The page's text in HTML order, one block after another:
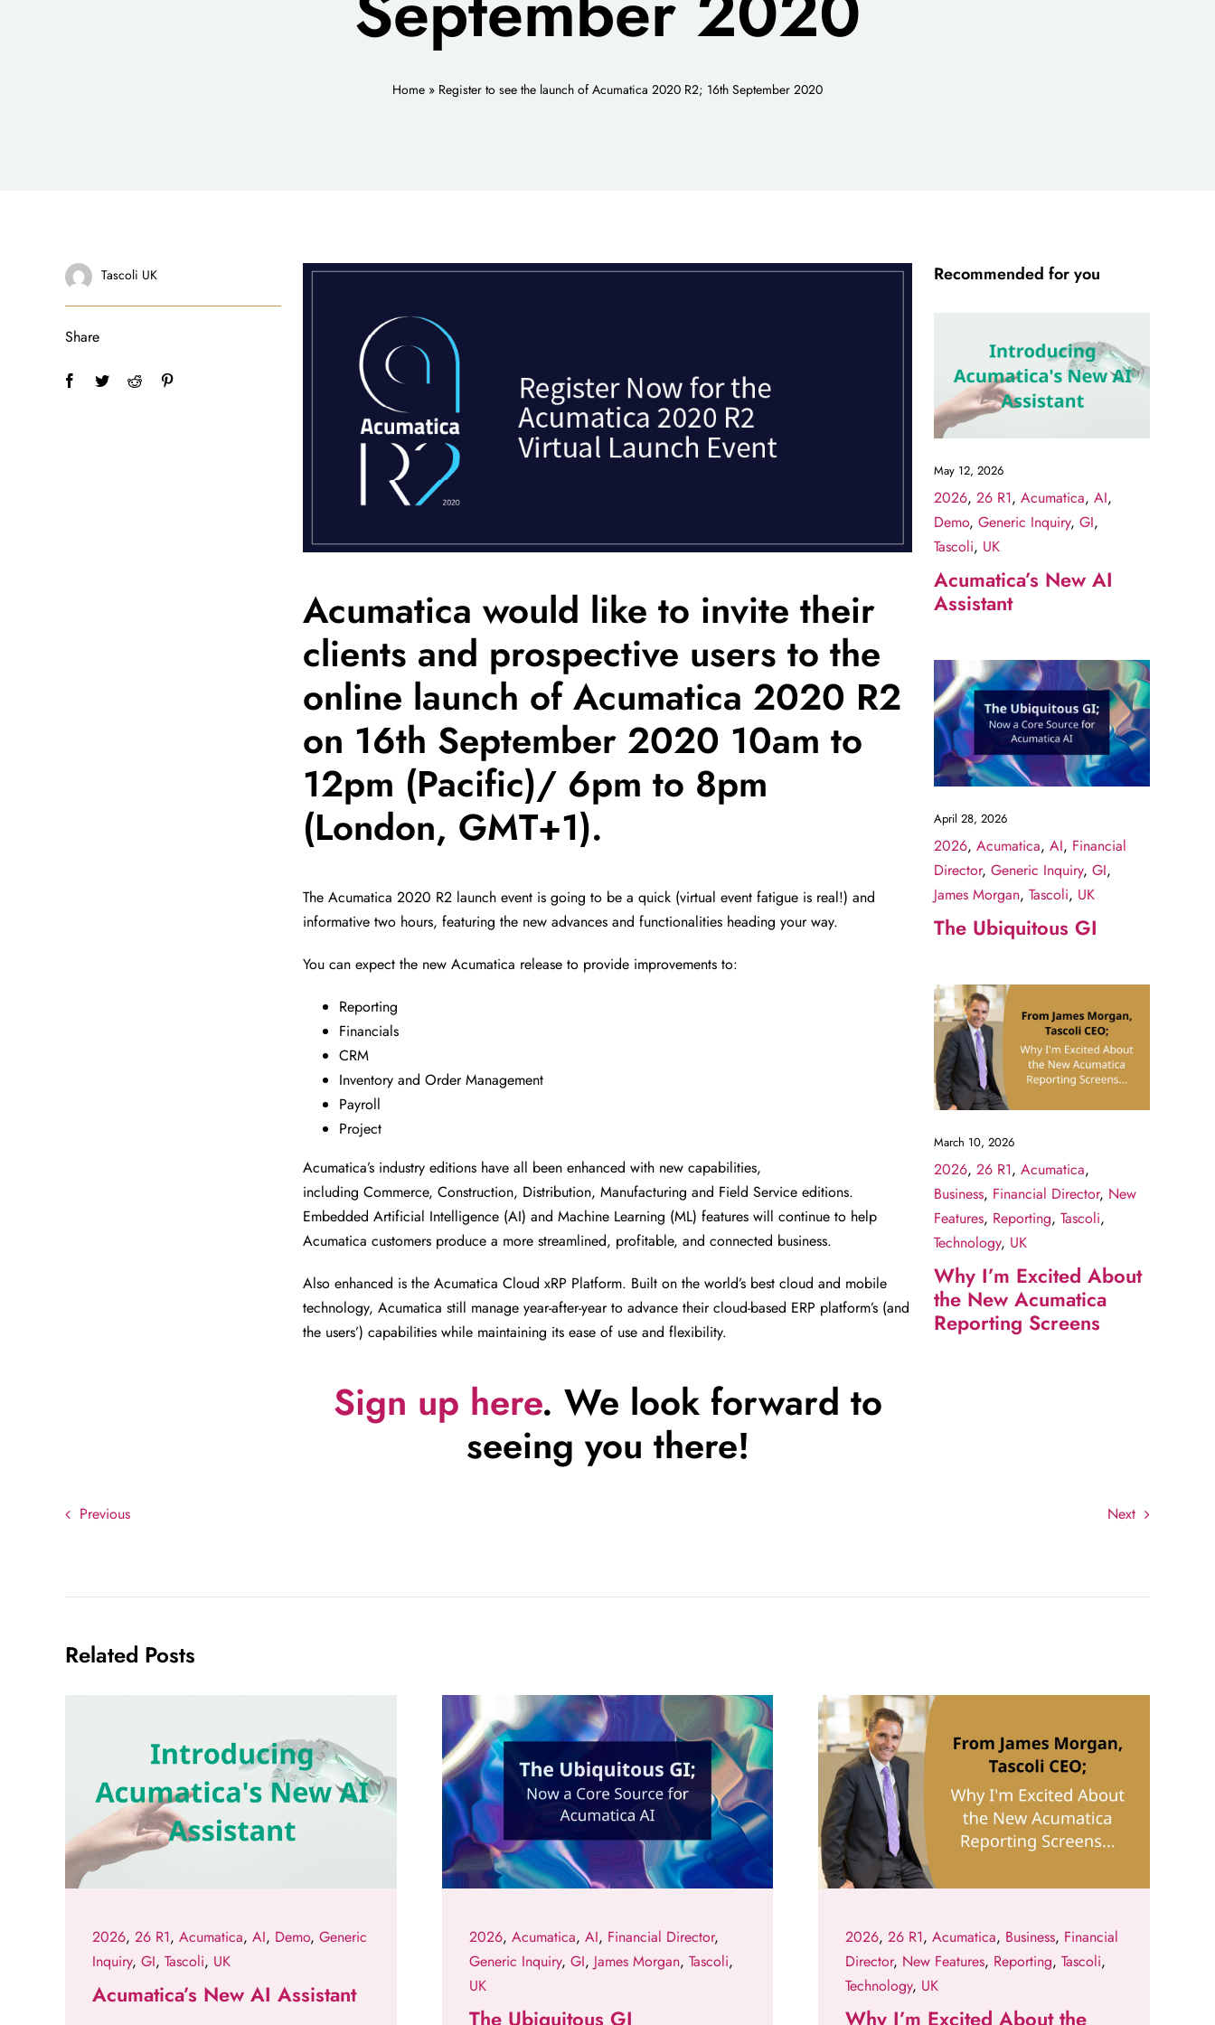
Home » Register to see the launch of Acumatica 2020 R2; 16th September 2020
Tascoli UK
Share
Acumatica would like to invite their
clients and prospective users to the
online launch of Acumatica 2020 R2
on 16th September 2020 10am to
12pm (Pacific)/ 6pm to 8pm
(London, GMT+1).
The Acumatica 2020 R2 launch event is going to be a quick (virtual event fatigue is real!) and
informative two hours, featuring the new advances and functionalities heading your way.
You can expect the new Acumatica release to provide improvements to:
Reporting
Financials
CRM
Inventory and Order Management
Payroll
Project
Acumatica’s industry editions have all been enhanced with new capabilities,
including Commerce, Construction, Distribution, Manufacturing and Field Service editions.
Embedded Artificial Intelligence (AI) and Machine Learning (ML) features will continue to help
Acumatica customers produce a more streamlined, profitable, and connected business.
Also enhanced is the Acumatica Cloud xRP Platform. Built on the world’s best cloud and mobile
technology, Acumatica still manage year-after-year to advance their cloud-based ERP platform’s (and
the users’) capabilities while maintaining its ease of use and flexibility.
Sign up here. We look forward to
seeing you there!
Recommended for you
May 12, 2026
2026, 26 R1, Acumatica, AI,
Demo, Generic Inquiry, GI,
Tascoli, UK
Acumatica’s New AI
Assistant
April 28, 2026
2026, Acumatica, AI, Financial
Director, Generic Inquiry, GI,
James Morgan, Tascoli, UK
The Ubiquitous GI
March 10, 2026
2026, 26 R1, Acumatica,
Business, Financial Director, New
Features, Reporting, Tascoli,
Technology, UK
Why I’m Excited About
the New Acumatica
Reporting Screens
Previous Next
Related Posts
2026, 26 R1, Acumatica, AI, Demo, Generic
Inquiry, GI, Tascoli, UK
Acumatica’s New AI Assistant
2026, Acumatica, AI, Financial Director,
Generic Inquiry, GI, James Morgan, Tascoli,
UK
The Ubiquitous GI
2026,26 R1,Acumatica, Business, Financial
Director, New Features, Reporting,Tascoli,
Technology, UK
Why I’m Excited About the